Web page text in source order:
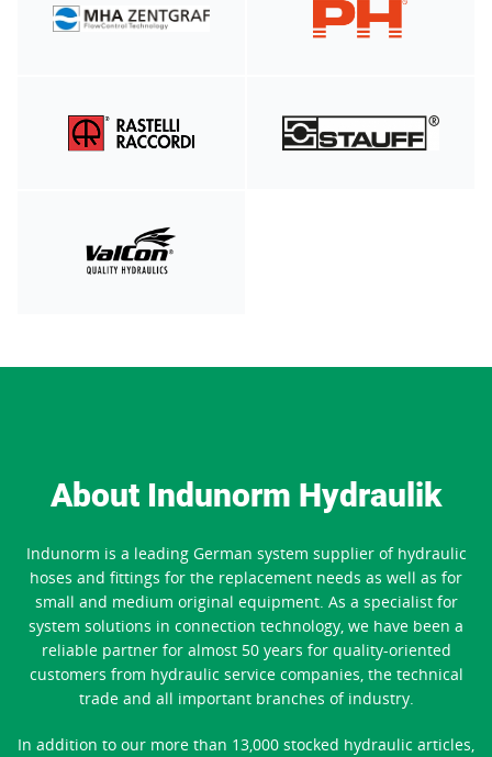
About Indunorm Hydraulik
Indunorm is a leading German system supplier of hydraulic
hoses and fittings for the replacement needs as well as for
small and medium original equipment. As a specialist for
system solutions in connection technology, we have been a
reliable partner for almost 50 years for quality-oriented
customers from hydraulic service companies, the technical
trade and all important branches of industry.
In addition to our more than 13,000 stocked hydraulic articles,